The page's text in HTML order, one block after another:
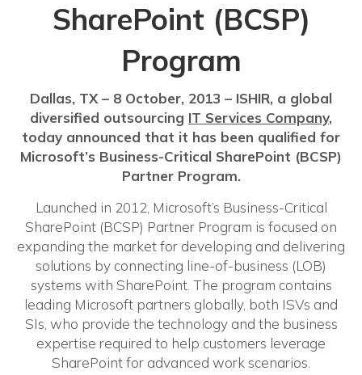
SharePoint (BCSP)
Program
Dallas, TX – 8 October, 2013 – ISHIR, a global
diversified outsourcing IT Services Company,
today announced that it has been qualified for
Microsoft’s Business-Critical SharePoint (BCSP)
Partner Program.
Launched in 2012, Microsoft’s Business-Critical
SharePoint (BCSP) Partner Program is focused on
expanding the market for developing and delivering
solutions by connecting line-of-business (LOB)
systems with SharePoint. The program contains
leading Microsoft partners globally, both ISVs and
SIs, who provide the technology and the business
expertise required to help customers leverage
SharePoint for advanced work scenarios.